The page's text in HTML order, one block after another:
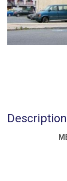
Description